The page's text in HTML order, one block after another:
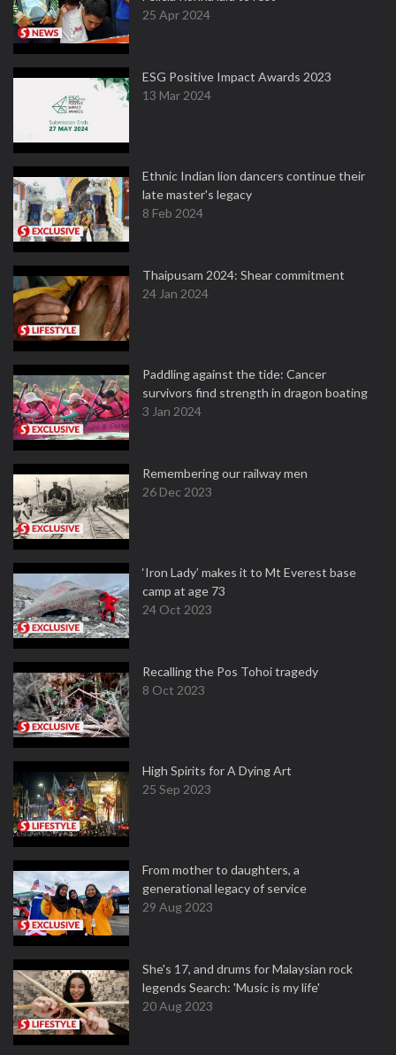
25 Apr 2024
ESG Positive Impact Awards 2023
13 Mar 2024
Ethnic Indian lion dancers continue their
late master's legacy
8 Feb 2024
Thaipusam 2024: Shear commitment
24 Jan 2024
Paddling against the tide: Cancer
survivors find strength in dragon boating
3 Jan 2024
Remembering our railway men
26 Dec 2023
‘Iron Lady’ makes it to Mt Everest base
camp at age 73
24 Oct 2023
Recalling the Pos Tohoi tragedy
8 Oct 2023
High Spirits for A Dying Art
25 Sep 2023
From mother to daughters, a
generational legacy of service
29 Aug 2023
She's 17, and drums for Malaysian rock
legends Search: 'Music is my life'
20 Aug 2023